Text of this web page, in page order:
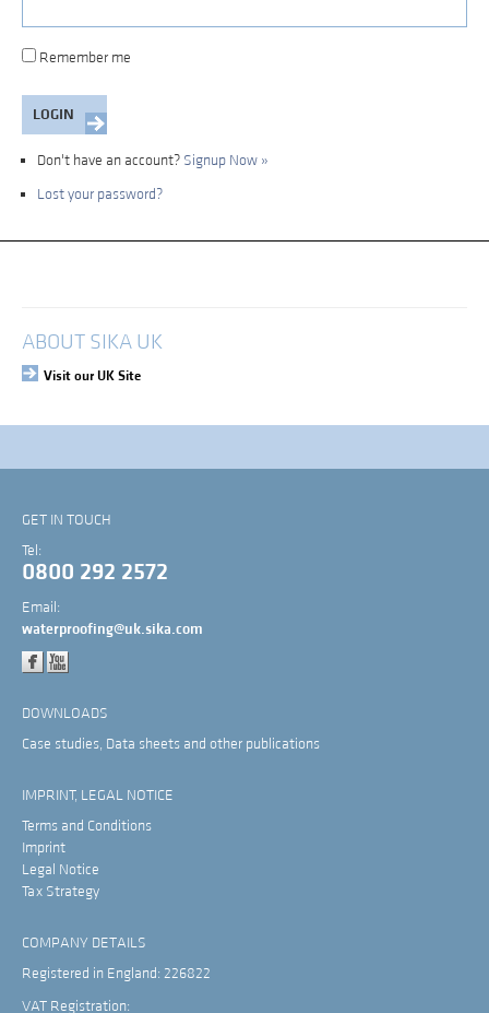
Remember me
Don't have an account? Signup Now »
Lost your password?
Login
ABOUT SIKA UK
Visit our UK Site
GET IN TOUCH
Tel:
0800 292 2572
Email:
waterproofing@uk.sika.com
DOWNLOADS
Case studies, Data sheets and other publications
IMPRINT, LEGAL NOTICE
Terms and Conditions
Imprint
Legal Notice
Tax Strategy
COMPANY DETAILS
Registered in England: 226822
VAT Registration: